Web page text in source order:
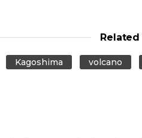
Kagoshima volcano